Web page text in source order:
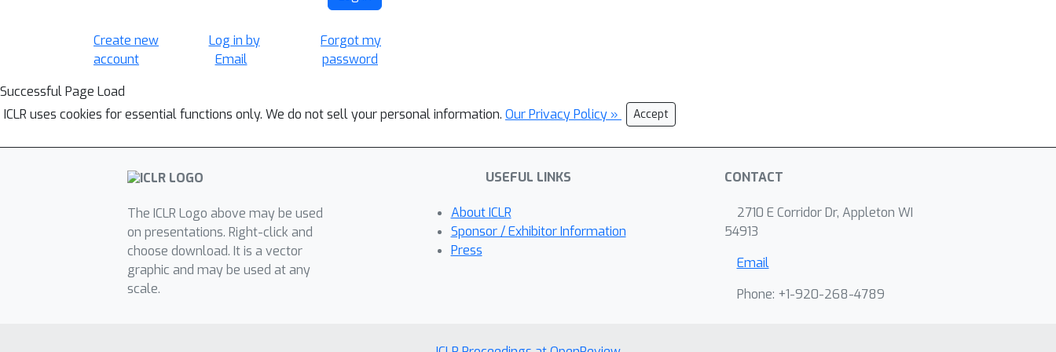
Create new
account
Log in by
Email
Forgot my
password
Successful Page Load
ICLR uses cookies for essential functions only. We do not sell your personal information. Our Privacy Policy » Accept
The ICLR Logo above may be used
on presentations. Right-click and
choose download. It is a vector
graphic and may be used at any
scale.
USEFUL LINKS
About ICLR
Sponsor / Exhibitor Information
Press
CONTACT
2710 E Corridor Dr, Appleton WI
54913
Email
Phone: +1-920-268-4789